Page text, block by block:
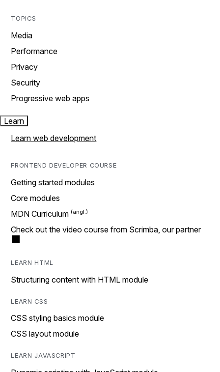
TOPICS
Media
Performance
Privacy
Security
Progressive web apps
Learn
Learn web development
FRONTEND DEVELOPER COURSE
Getting started modules
Core modules
MDN Curriculum
Check out the video course from Scrimba, our partner
LEARN HTML
Structuring content with HTML module
LEARN CSS
CSS styling basics module
CSS layout module
LEARN JAVASCRIPT